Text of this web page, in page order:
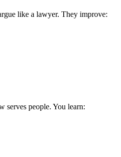
like a lawyer. They improve:
serves people. You learn: